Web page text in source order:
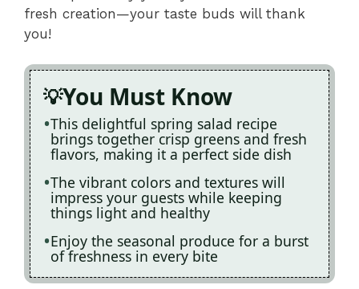
fresh creation—your taste buds will thank
you!
You Must Know
This delightful spring salad recipe
brings together crisp greens and fresh
flavors, making it a perfect side dish
The vibrant colors and textures will
impress your guests while keeping
things light and healthy
Enjoy the seasonal produce for a burst
of freshness in every bite